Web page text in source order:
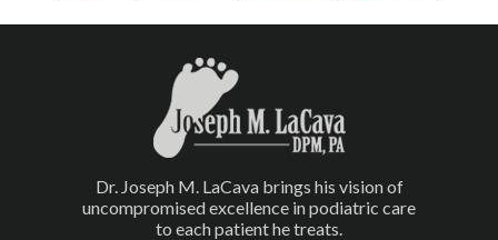
Dr. Joseph M. LaCava brings his vision of
uncompromised excellence in podiatric care
to each patient he treats.